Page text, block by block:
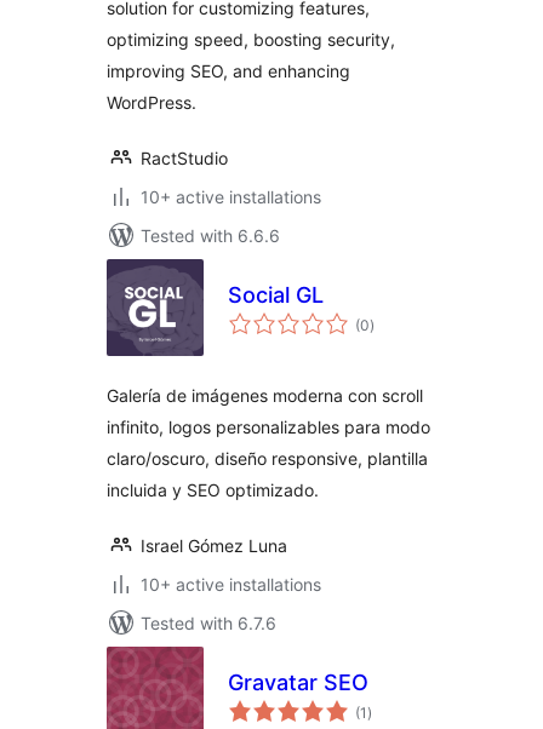
Maintenance &
much more
solution for customizing features,
optimizing speed, boosting security,
improving SEO, and enhancing
WordPress.
RactStudio
10+ active installations
Tested with 6.6.6
Social GL
(0total
ratings
)
Galería de imágenes moderna con scroll
infinito, logos personalizables para modo
claro/oscuro, diseño responsive, plantilla
incluida y SEO optimizado.
Israel Gómez Luna
10+ active installations
Tested with 6.7.6
Gravatar SEO
(1 total
ratings
)